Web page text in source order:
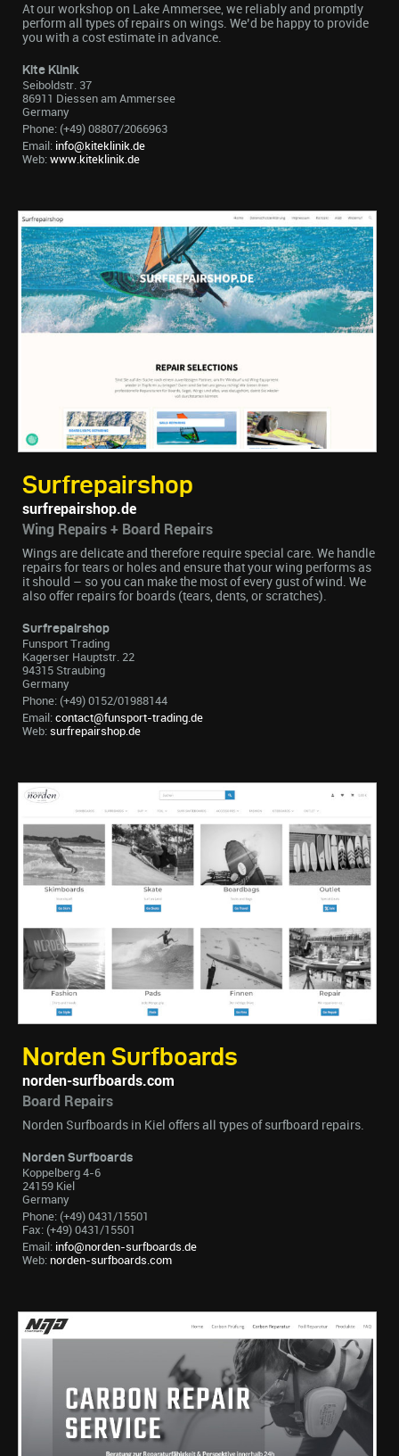
At our workshop on Lake Ammersee, we reliably and promptly
perform all types of repairs on wings. We’d be happy to provide
you with a cost estimate in advance.
Kite Klinik
Seiboldstr. 37
86911 Diessen am Ammersee
Germany
Phone: (+49) 08807/2066963
Email: info@kiteklinik.de
Web: www.kiteklinik.de
Surfrepairshop
surfrepairshop.de
Wing Repairs + Board Repairs
Wings are delicate and therefore require special care. We handle
repairs for tears or holes and ensure that your wing performs as
it should – so you can make the most of every gust of wind. We
also offer repairs for boards (tears, dents, or scratches).
Surfrepairshop
Funsport Trading
Kagerser Hauptstr. 22
94315 Straubing
Germany
Phone: (+49) 0152/01988144
Email: contact@funsport-trading.de
Web: surfrepairshop.de
Norden Surfboards
norden-surfboards.com
Board Repairs
Norden Surfboards in Kiel offers all types of surfboard repairs.
Norden Surfboards
Koppelberg 4-6
24159 Kiel
Germany
Phone: (+49) 0431/15501
Fax: (+49) 0431/15501
Email: info@norden-surfboards.de
Web: norden-surfboards.com